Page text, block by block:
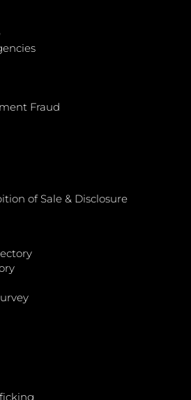
Fraud
of Sale & Disclosure